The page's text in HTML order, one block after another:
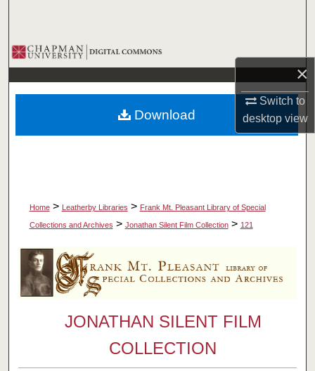
×
Switch to
desktopview
Browse Collections
My Account
About
Home > Leatherby Libraries > Frank Mt. Pleasant Library of Special
Collections and Archives > Jonathan Silent Film Collection > 121
JONATHAN SILENT FILM
COLLECTION
Download